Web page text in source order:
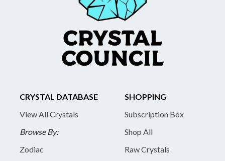
CRYSTAL DATABASE
View All Crystals
Browse By:
Zodiac
SHOPPING
Subscription Box
Shop All
Raw Crystals